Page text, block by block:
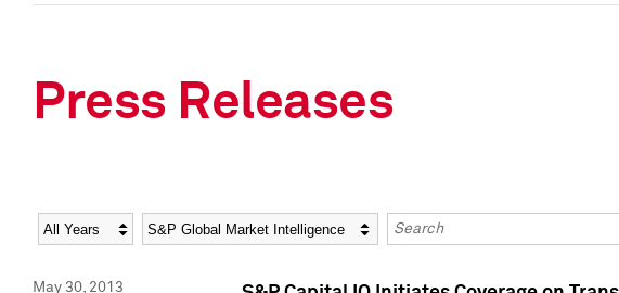
Press Releases
Year Category Keywords
May 30, 2013